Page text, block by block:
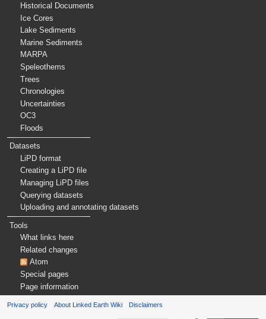
Historical Documents
Ice Cores
Lake Sediments
Marine Sediments
MARPA
Speleothems
Trees
Chronologies
Uncertainties
OC3
Floods
Datasets
LiPD format
Creating a LiPD file
Managing LiPD files
Querying datasets
Uploading and annotating datasets
Tools
What links here
Related changes
Atom
Special pages
Page information
Privacy policy About Linked Earth Wiki Disclaimers